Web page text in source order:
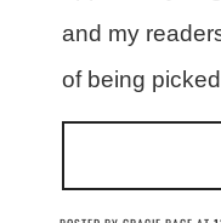
and my
of being